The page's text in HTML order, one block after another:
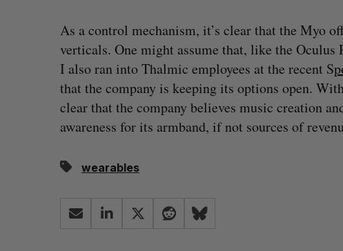
As a control mechanism, it’s clear that the Myo
verticals. One might assume that, like the
I also ran into Thalmic employees at the recent S
that the company is keeping its options open.
clear that the company believes music creation
awareness for its armband, if not sources of
wearables